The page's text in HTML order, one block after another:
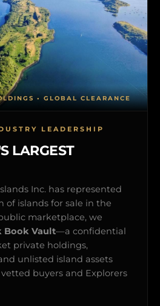
LEADERSHIP
LARGEST
Inc. has represented
of islands for sale in the
marketplace, we
Book Vault—a confidential
private holdings,
unlisted island assets
buyers and Explorers
• GLOBAL CLEARANCE